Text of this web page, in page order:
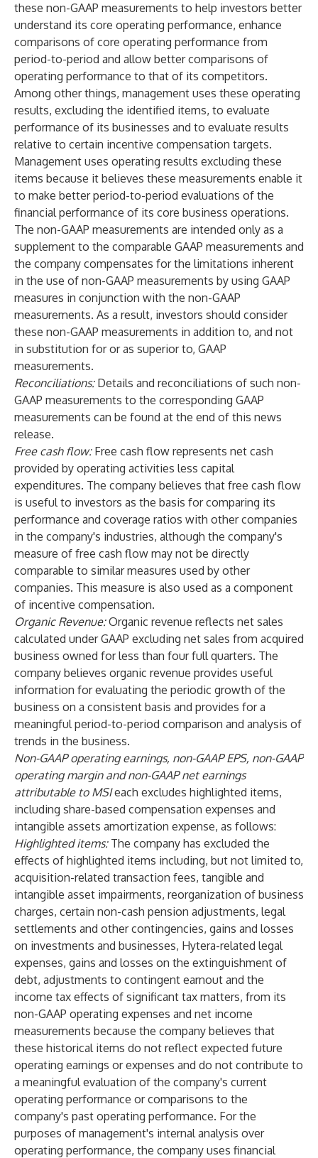
these non-GAAP measurements to help investors better
understand its core operating performance, enhance
comparisons of core operating performance from
period-to-period and allow better comparisons of
operating performance to that of its competitors.
Among other things, management uses these operating
results, excluding the identified items, to evaluate
performance of its businesses and to evaluate results
relative to certain incentive compensation targets.
Management uses operating results excluding these
items because it believes these measurements enable it
to make better period-to-period evaluations of the
financial performance of its core business operations.
The non-GAAP measurements are intended only as a
supplement to the comparable GAAP measurements and
the company compensates for the limitations inherent
in the use of non-GAAP measurements by using GAAP
measures in conjunction with the non-GAAP
measurements. As a result, investors should consider
these non-GAAP measurements in addition to, and not
in substitution for or as superior to, GAAP
measurements.
Reconciliations: Details and reconciliations of such non-
GAAP measurements to the corresponding GAAP
measurements can be found at the end of this news
release.
Free cash flow: Free cash flow represents net cash
provided by operating activities less capital
expenditures. The company believes that free cash flow
is useful to investors as the basis for comparing its
performance and coverage ratios with other companies
in the company's industries, although the company's
measure of free cash flow may not be directly
comparable to similar measures used by other
companies. This measure is also used as a component
of incentive compensation.
Organic Revenue:Organic revenue reflects net sales
calculated under GAAP excluding net sales from acquired
business owned for less than four full quarters. The
company believes organic revenue provides useful
information for evaluating the periodic growth of the
business on a consistent basis and provides for a
meaningful period-to-period comparison and analysis of
trends in the business.
Non-GAAP operating earnings, non-GAAP EPS, non-GAAP
operating margin and non-GAAP net earnings
attributable to MSIeach excludes highlighted items,
including share-based compensation expenses and
intangible assets amortization expense, as follows:
Highlighted items:The company has excluded the
effects of highlighted items including, but not limited to,
acquisition-related transaction fees, tangible and
intangible asset impairments, reorganization of business
charges, certain non-cash pension adjustments, legal
settlements and other contingencies, gains and losses
on investments and businesses, Hytera-related legal
expenses, gains and losses on the extinguishment of
debt, adjustments to contingent earnout and the
income tax effects of significant tax matters, from its
non-GAAP operating expenses and net income
measurements because the company believes that
these historical items do not reflect expected future
operating earnings or expenses and do not contribute to
a meaningful evaluation of the company's current
operating performance or comparisons to the
company's past operating performance. For the
purposes of management's internal analysis over
operating performance, the company uses financial